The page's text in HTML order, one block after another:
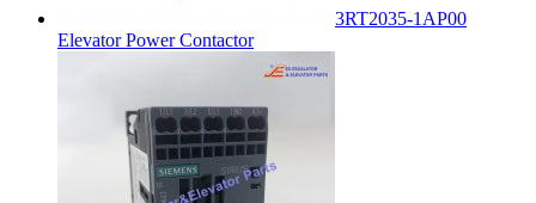
3RT2035-1AP00
Elevator Power Contactor